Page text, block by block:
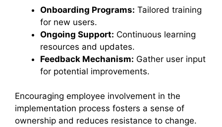
Onboarding Programs: Tailored training
for new users.
Ongoing Support: Continuous learning
resources and updates.
Feedback Mechanism: Gather user input
for potential improvements.
Encouraging employee involvement in the
implementation process fosters a sense of
ownership and reduces resistance to change.